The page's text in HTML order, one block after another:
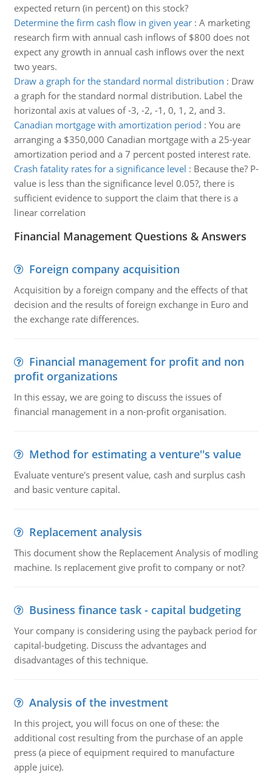
expected return (in percent) on this stock?
Determine the firm cash flow in given year: A marketing
research firm with annual cash inflows of $800 does not
expect any growth in annual cash inflows over the next
two years.
Draw a graph for the standard normal distribution : Draw
a graph for the standard normal distribution. Label the
horizontal axis at values of -3, -2, -1, 0, 1, 2, and 3.
Canadian mortgage with amortization period : You are
arranging a $350,000 Canadian mortgage with a 25-year
amortization period and a 7 percent posted interest rate.
Crash fatality rates for a significance level : Because the? P-
value is less than the significance level 0.05?, there is
sufficient evidence to support the claim that there is a
linear correlation
Financial Management Questions & Answers
Foreign company acquisition
Acquisition by a foreign company and the effects of that
decision and the results of foreign exchange in Euro and
the exchange rate differences.
Financial management for profit and non
profit organizations
In this essay, we are going to discuss the issues of
financial management in a non-profit organisation.
Method for estimating a venture''s value
Evaluate venture's present value, cash and surplus cash
and basic venture capital.
Replacement analysis
This document show the Replacement Analysis of modling
machine. Is replacement give profit to company or not?
Business finance task - capital budgeting
Your company is considering using the payback period for
capital-budgeting. Discuss the advantages and
disadvantages of this technique.
Analysis of the investment
In this project, you will focus on one of these: the
additional cost resulting from the purchase of an apple
press (a piece of equipment required to manufacture
apple juice).